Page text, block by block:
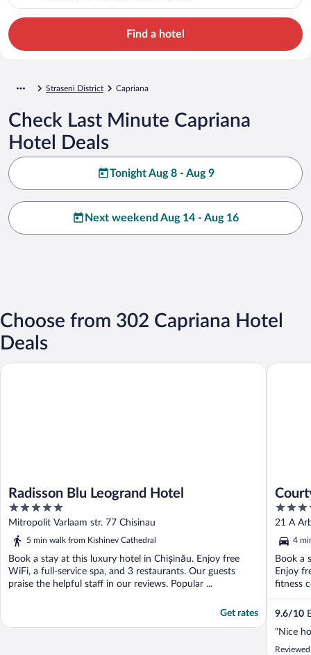
Find a hotel
Straseni District Capriana
Check Last Minute Capriana
Hotel Deals
Tonight Aug 8 - Aug 9
Next weekend Aug 14 - Aug 16
Choose from 302 Capriana Hotel
Deals
Radisson Blu Leogrand Hotel
5
out
of
Mitropolit Varlaam str. 77 Chisinau
5 min walk from Kishinev Cathedral
Book a stay at this luxury hotel in Chișinău. Enjoy free
WiFi, a full-service spa, and 3 restaurants. Our guests
praise the helpful staff in our reviews. Popular ...
Get rates
Radisson Blu Leogrand Hotel
4
out
of
5
21 A
4
Book a
Enjoy
fitness
9.6/10
"Nice